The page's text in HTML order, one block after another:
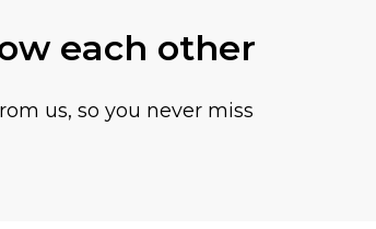
each other
us, so you never miss